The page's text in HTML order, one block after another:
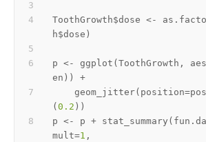
ToothGrowth$dose <-
h$dose )
p <- ggplot ( ToothGrowth , aes
en ) )
+
    geom_jitter
( position=
( 0.2 ) )
p <- p + stat_summary (
mult=1 ,